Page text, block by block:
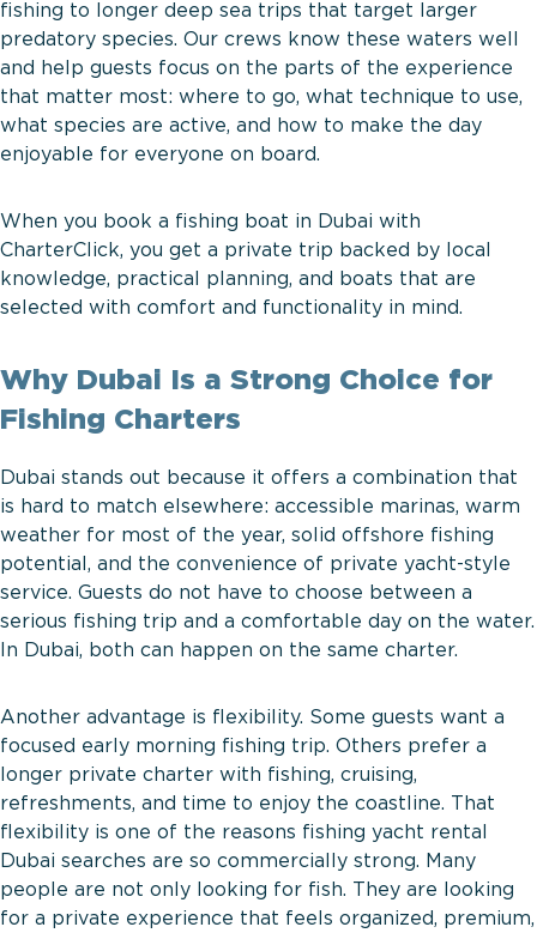
fishing to longer deep sea trips that target larger
predatory species. Our crews know these waters well
and help guests focus on the parts of the experience
that matter most: where to go, what technique to use,
what species are active, and how to make the day
enjoyable for everyone on board.
When you book a fishing boat in Dubai with
CharterClick, you get a private trip backed by local
knowledge, practical planning, and boats that are
selected with comfort and functionality in mind.
Why Dubai Is a Strong Choice for
Fishing Charters
Dubai stands out because it offers a combination that
is hard to match elsewhere: accessible marinas, warm
weather for most of the year, solid offshore fishing
potential, and the convenience of private yacht-style
service. Guests do not have to choose between a
serious fishing trip and a comfortable day on the water.
In Dubai, both can happen on the same charter.
Another advantage is flexibility. Some guests want a
focused early morning fishing trip. Others prefer a
longer private charter with fishing, cruising,
refreshments, and time to enjoy the coastline. That
flexibility is one of the reasons fishing yacht rental
Dubai searches are so commercially strong. Many
people are not only looking for fish. They are looking
for a private experience that feels organized, premium,